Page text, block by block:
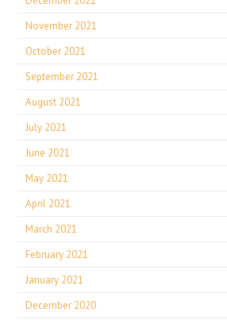
November 2021
October 2021
September 2021
August 2021
July 2021
June 2021
May 2021
April 2021
March 2021
February 2021
January 2021
December 2020